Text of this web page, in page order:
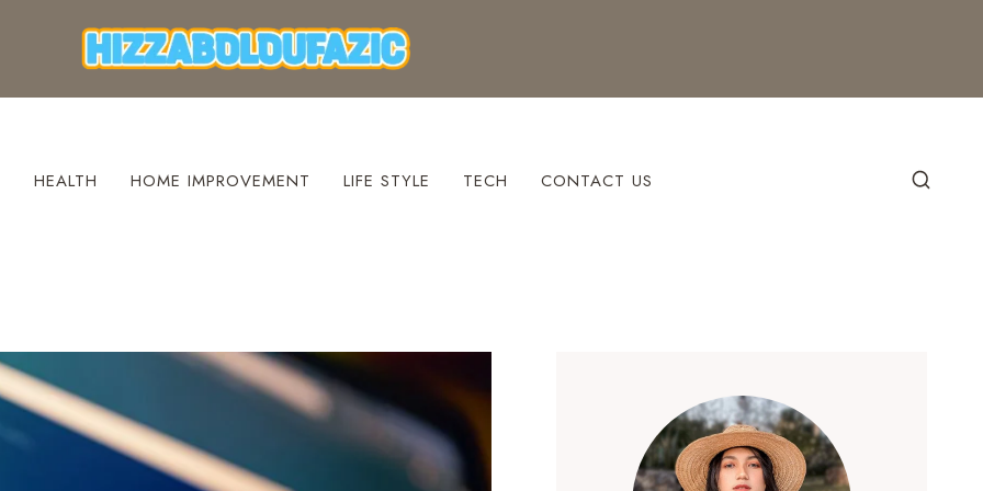
HEALTH HOME IMPROVEMENT LIFE STYLE TECH CONTACT US